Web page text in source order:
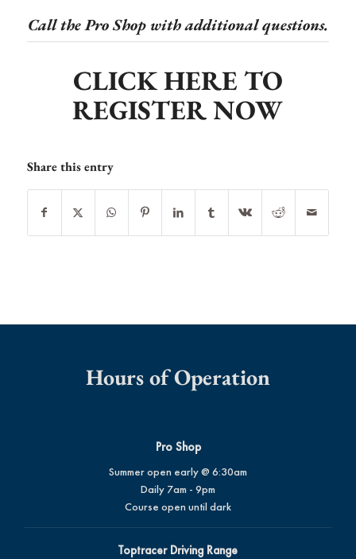
Call the Pro Shop with additional questions.
CLICK HERE TO
REGISTER NOW
Share this entry
Hours of Operation
Pro Shop
Summer open early @ 6:30am
Daily 7am - 9pm
Course open until dark
Toptracer Driving Range